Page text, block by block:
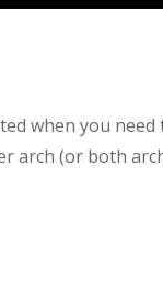
when you need
arch (or both